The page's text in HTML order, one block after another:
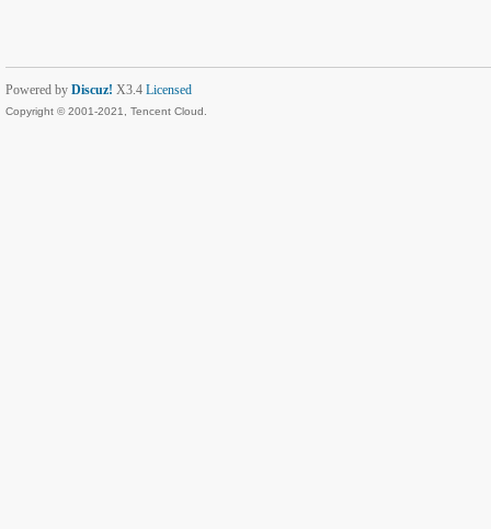
Powered by Discuz! X3.4 Licensed
Copyright © 2001-2021, Tencent Cloud.